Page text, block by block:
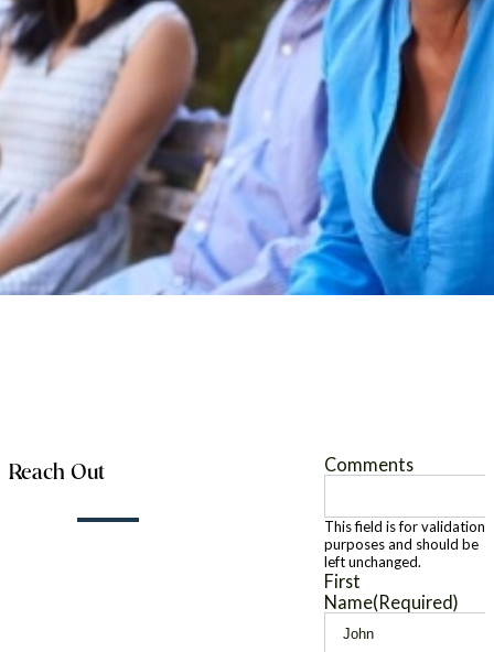
Reach Out Comments
This field is for validation
purposes and should be
left unchanged.
First
Name(Required)